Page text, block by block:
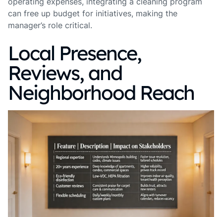
can free up budget for initiatives, making the
manager’s role critical.
Local Presence,
Reviews, and
Neighborhood Reach